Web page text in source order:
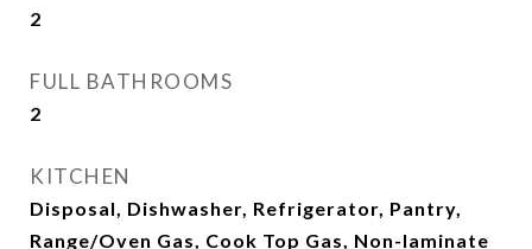
2
FULL BATHROOMS
2
KITCHEN
Disposal, Dishwasher, Refrigerator, Pantry,
Range/Oven Gas, Cook Top Gas, Non-laminate